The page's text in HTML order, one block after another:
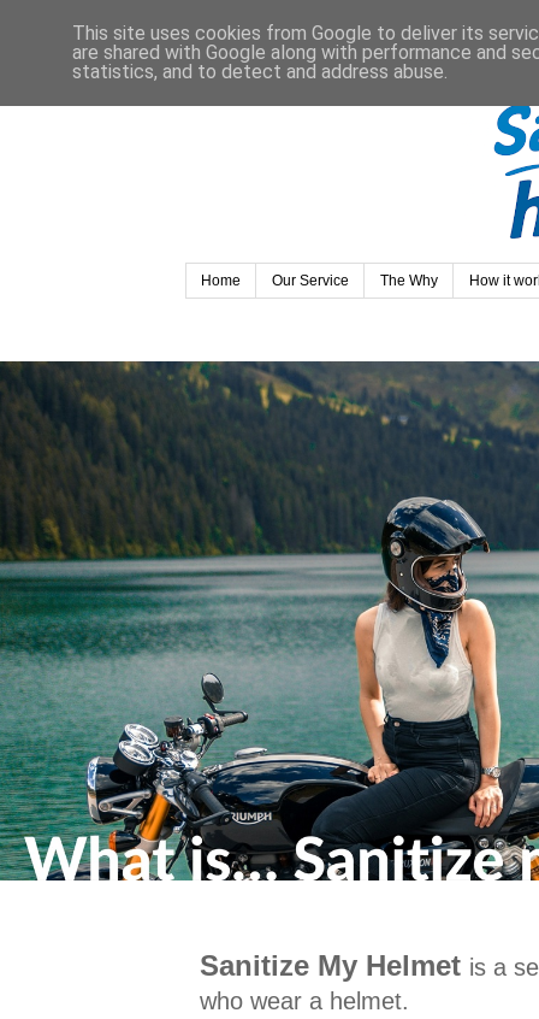
Home Our Service The Why How it
Sanitize My Helmet is a
who wear a helmet.
This site uses cookies from Google to deliver its
are shared with Google along with performance and
statistics, and to detect and address abuse.